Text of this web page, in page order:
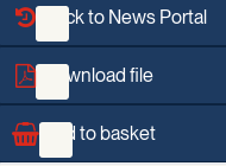
Back to News Portal
Download file
Add to basket